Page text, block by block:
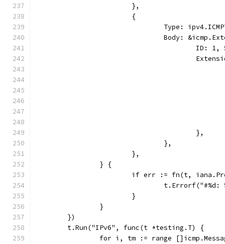
			},
			{
Type:
Body:
ID:
					},
				},
			},
		} {
if err := fn(t,
			}
		}
	})
	t.Run("IPv6", func(t *testing.T) {
for i, tm := range